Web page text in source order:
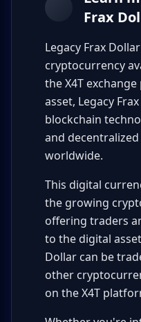
Frax
Legacy Frax Dollar
cryptocurrency
the X4T
asset, Legacy
blockchain
and
worldwide.
This digital
the growing
offering traders
to the digital
Dollar can be
other
on the X4T